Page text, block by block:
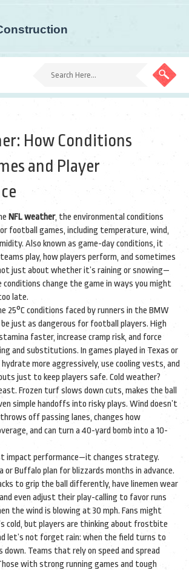
How Conditions
and Player
NFL weather, the environmental conditions
football games, including temperature, wind,
. Also known as game-day conditions, it
play, how players perform, and sometimes
just about whether it’s raining or snowing—
change the game in ways you might
late.
25°C conditions faced by runners in the BMW
just as dangerous for football players. High
faster, increase cramp risk, and force
and substitutions. In games played in Texas or
more aggressively, use cooling vests, and
just to keep players safe. Cold weather?
Frozen turf slows down cuts, makes the ball
simple handoffs into risky plays. Wind doesn’t
off passing lanes, changes how
and can turn a 40-yard bomb into a 10-
impact performance—it changes strategy.
or Buffalo plan for blizzards months in advance.
to grip the ball differently, have linemen wear
even adjust their play-calling to favor runs
the wind is blowing at 30 mph. Fans might
cold, but players are thinking about frostbite
let’s not forget rain: when the field turns to
down. Teams that rely on speed and spread
with strong running games and tough